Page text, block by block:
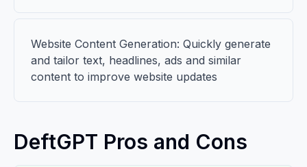
Website Content Generation: Quickly generate
and tailor text, headlines, ads and similar
content to improve website updates
DeftGPT Pros and Cons